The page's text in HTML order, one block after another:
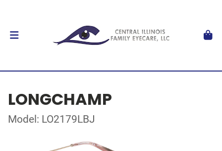
LONGCHAMP
Model: LO2179LBJ